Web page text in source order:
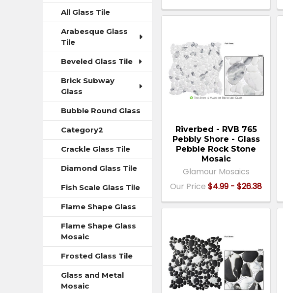
All Glass Tile
Arabesque Glass
Tile
Beveled Glass Tile
Brick Subway
Glass
Bubble Round Glass
Category2
Crackle Glass Tile
Diamond Glass Tile
Fish Scale Glass Tile
Flame Shape Glass
Flame Shape Glass
Mosaic
Frosted Glass Tile
Glass and Metal
Mosaic
Riverbed - RVB 765
Pebbly Shore - Glass
Pebble Rock Stone
Mosaic
Glamour Mosaics
Our Price $4.99 - $26.38